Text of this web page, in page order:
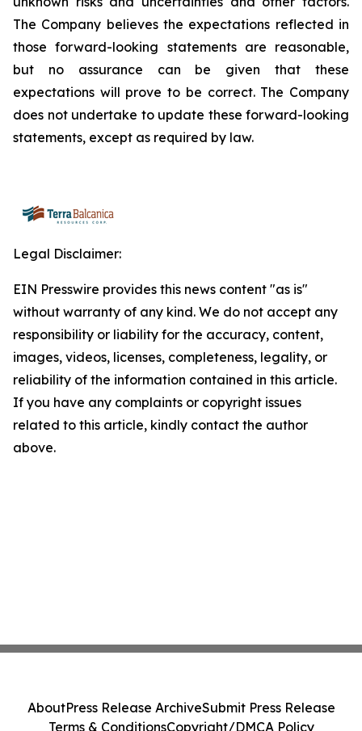
The Company believes the expectations reflected in
those forward-looking statements are reasonable,
but no assurance can be given that these
expectations will prove to be correct. The Company
does not undertake to update these forward-looking
statements, except as required by law.
Legal Disclaimer:
EIN Presswire provides this news content "as is"
without warranty of any kind. We do not accept any
responsibility or liability for the accuracy, content,
images, videos, licenses, completeness, legality, or
reliability of the information contained in this article.
If you have any complaints or copyright issues
related to this article, kindly contact the author
above.
AboutPress Release ArchiveSubmit Press Release
Terms & ConditionsCopyright/DMCA Policy